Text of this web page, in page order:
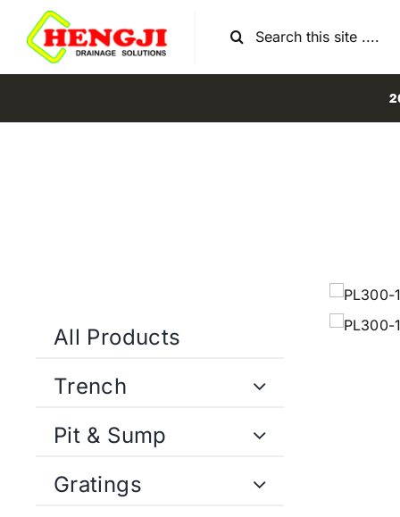
content
Search
All Products
Trench
Pit & Sump
Gratings